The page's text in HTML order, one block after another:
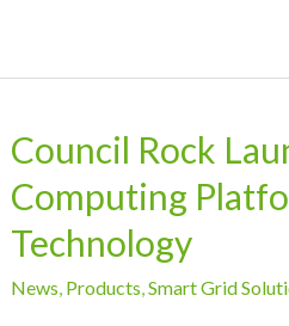
Council Rock
Computing
Technology
News, Products,Smart Grid